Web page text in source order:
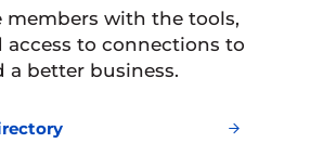
members with the tools,
access to connections to
a better business.